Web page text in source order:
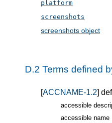
platform
screenshots
screenshots object
D.2 Terms defined
ACCNAME-1.2 ]
accessible
accessible name